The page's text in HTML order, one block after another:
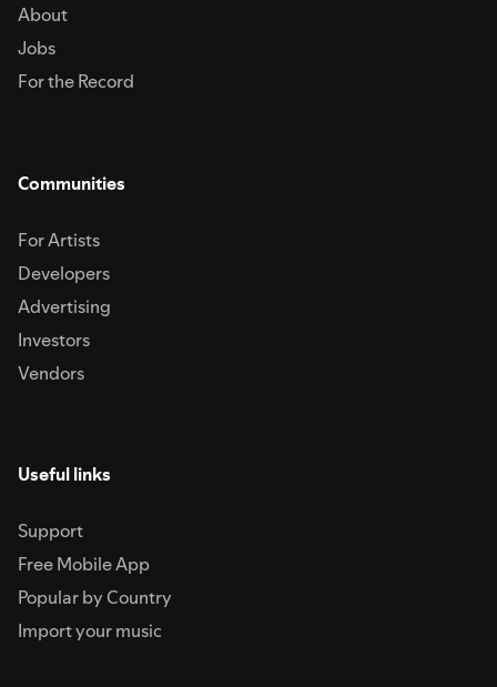
About
Jobs
For the Record
Communities
For Artists
Developers
Advertising
Investors
Vendors
Useful links
Support
Free Mobile App
Popular by Country
Import your music